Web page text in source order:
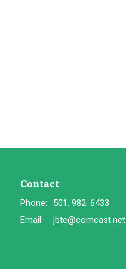
Contact
Phone:
501. 982. 6433
Email: jbte@comcast.net